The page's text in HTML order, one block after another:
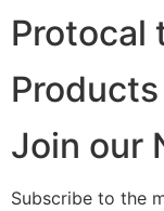
Protocal
Join our
Subscribe to the